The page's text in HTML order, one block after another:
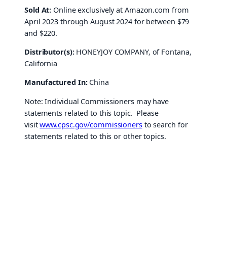
Sold At: Online exclusively at Amazon.com from
April 2023 through August 2024 for between $79
and $220.
Distributor(s):HONEYJOY COMPANY, of Fontana,
California
Manufactured In:China
Note: Individual Commissioners may have
statements related to this topic. Please
visitwww.cpsc.gov/commissionersto search for
statements related to this or other topics.